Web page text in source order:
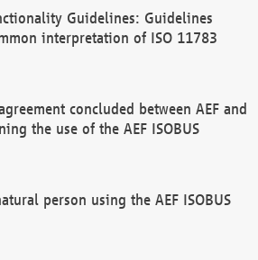
Guidelines: Guidelines
interpretation of ISO 11783
concluded between AEF and
the use of the AEF ISOBUS
person using the AEF ISOBUS